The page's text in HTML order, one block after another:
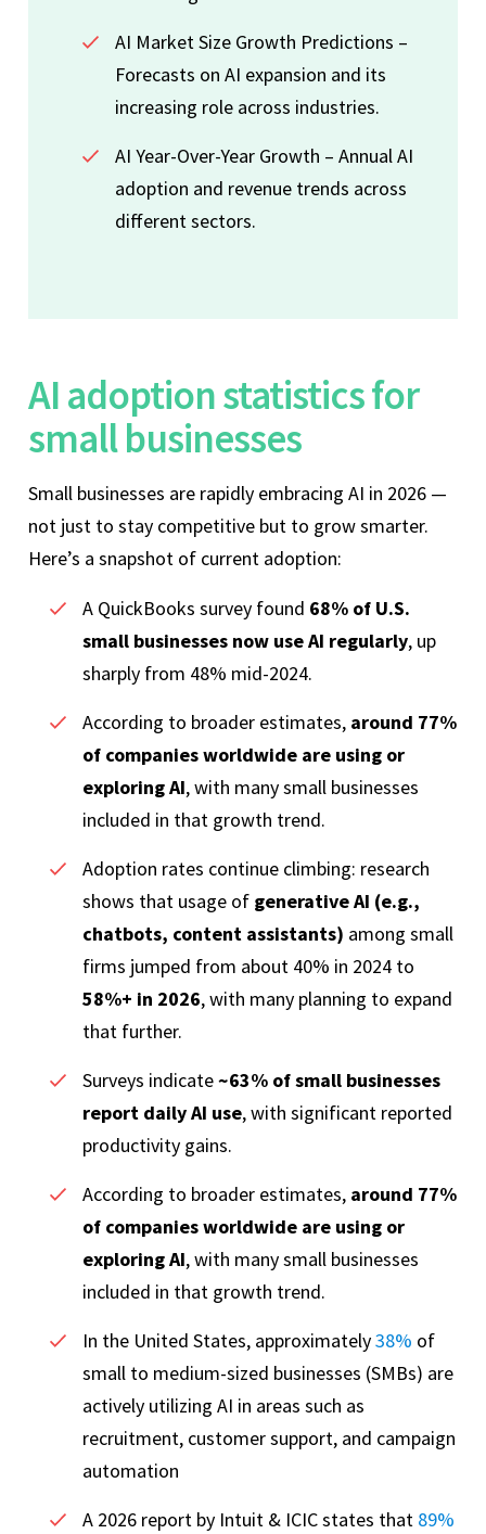
AI Market Size Growth Predictions –
Forecasts on AI expansion and its
increasing role across industries.
AI Year-Over-Year Growth – Annual AI
adoption and revenue trends across
different sectors.
AI adoption statistics for
small businesses
Small businesses are rapidly embracing AI in 2026 —
not just to stay competitive but to grow smarter.
Here’s a snapshot of current adoption:
A QuickBooks survey found 68% of U.S.
small businesses now use AI regularly, up
sharply from 48% mid-2024.
According to broader estimates, around 77%
of companies worldwide are using or
exploring AI, with many small businesses
included in that growth trend.
Adoption rates continue climbing: research
shows that usage of generative AI (e.g.,
chatbots, content assistants) among small
firms jumped from about 40% in 2024 to
58%+ in 2026, with many planning to expand
that further.
Surveys indicate~63% of small businesses
report daily AI use, with significant reported
productivity gains.
According to broader estimates, around 77%
of companies worldwide are using or
exploring AI, with many small businesses
included in that growth trend.
In the United States, approximately38% of
small to medium-sized businesses (SMBs) are
actively utilizing AI in areas such as
recruitment, customer support, and campaign
automation
A 2026 report by Intuit & ICIC states that 89%